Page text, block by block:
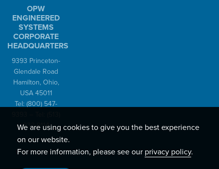
OPW
ENGINEERED
SYSTEMS
CORPORATE
HEADQUARTERS
9393 Princeton-
Glendale Road
Hamilton, Ohio,
USA 45011
Tel:(800) 547-
932-9114
We are using cookies to give you the best experience
on our website.
For more information, please see our privacy policy.